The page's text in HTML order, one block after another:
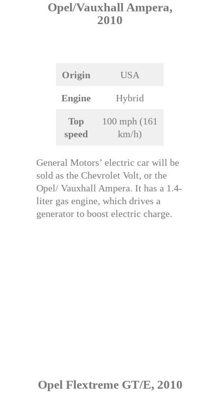
Opel/Vauxhall Ampera,
2010
Origin USA
Engine Hybrid
Top
speed
100 mph (161
km/h)
General Motors’ electric car will be
sold as the Chevrolet Volt, or the
Opel/ Vauxhall Ampera. It has a 1.4-
liter gas engine, which drives a
generator to boost electric charge.
Opel Flextreme GT/E, 2010